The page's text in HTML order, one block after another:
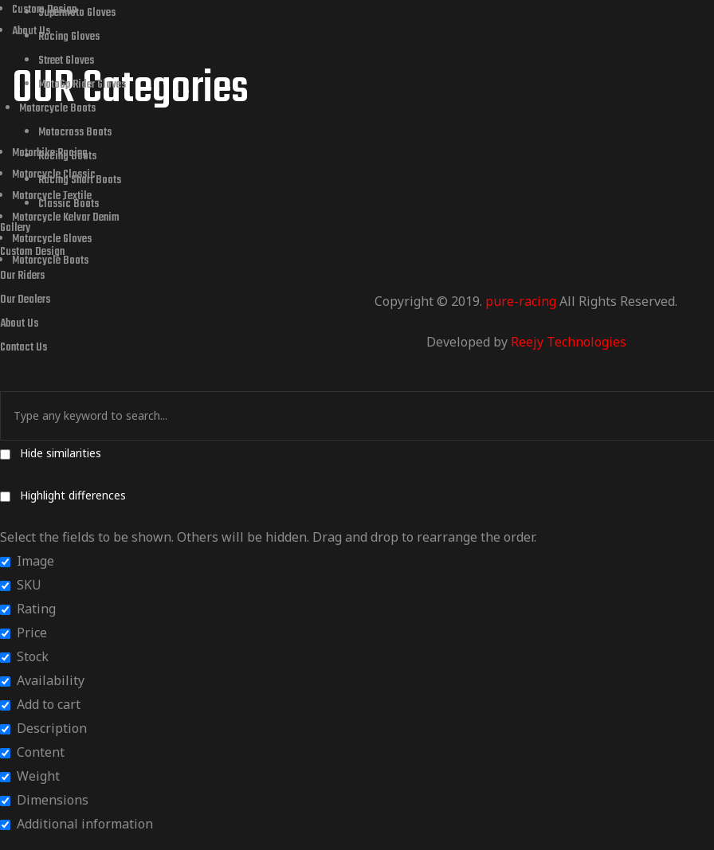
Supermoto Gloves
Racing Gloves
Street Gloves
MotoGp Rider Gloves
Motorcycle Boots
Motocross Boots
Racing Boots
Racing Short Boots
Classic Boots
Gallery
Custom Design
Our Riders
Our Dealers
About Us
Contact Us
Custom Design
About Us
OUR Categories
Motorbike Racing
Motorcycle Classic
Motorcycle Textile
Motorcycle Kelvar Denim
Motorcycle Gloves
Motorcycle Boots
Copyright © 2019. pure-racingAll Rights Reserved.
Developed by Reejy Technologies
Hide similarities
Highlight differences
Select the fields to be shown. Others will be hidden. Drag and drop to rearrange the order.
Image
SKU
Rating
Price
Stock
Availability
Add to cart
Description
Content
Weight
Dimensions
Additional information